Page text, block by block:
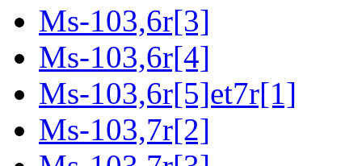
Ms-103,6r[3]
Ms-103,6r[4]
Ms-103,6r[5]et7r[1]
Ms-103,7r[2]